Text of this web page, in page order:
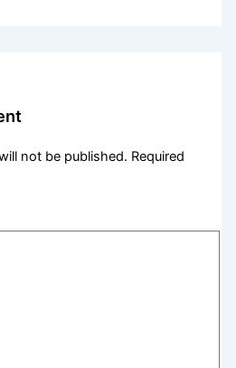
not be published. Required